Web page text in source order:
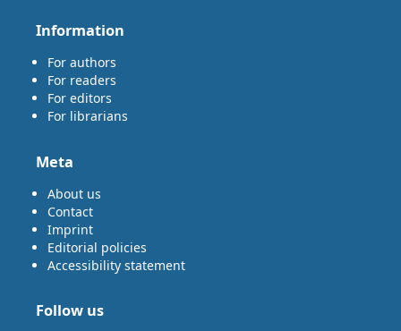
Information
For authors
For readers
For editors
For librarians
Meta
About us
Contact
Imprint
Editorial policies
Accessibility statement
Follow us